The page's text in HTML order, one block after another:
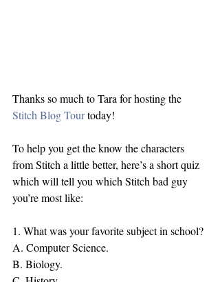
Thanks so much to Tara for hosting the
Stitch Blog Tour today!
To help you get the know the characters
from Stitch a little better, here’s a short quiz
which will tell you which Stitch bad guy
you’re most like:
1. What was your favorite subject in school?
A. Computer Science.
B. Biology.